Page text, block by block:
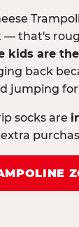
that's
kids are
back
jumping
socks are